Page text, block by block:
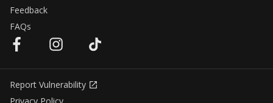
Feedback
FAQs
Report Vulnerability